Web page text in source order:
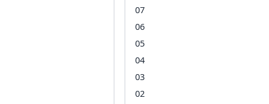
07
06
05
04
03
02